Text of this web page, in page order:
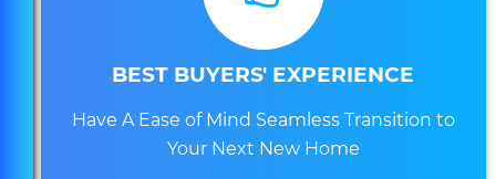
BEST BUYERS' EXPERIENCE
Have A Ease of Mind Seamless Transition to
Your Next New Home